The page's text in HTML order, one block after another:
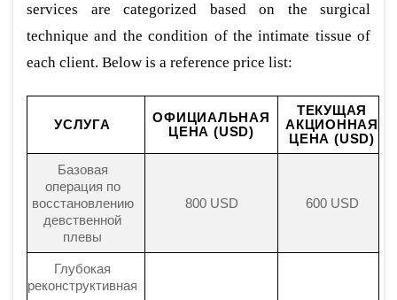
services are categorized based on the surgical
technique and the condition of the intimate tissue of
each client. Below is a reference price list:
УСЛУГА
ОФИЦИАЛЬНАЯ
ЦЕНА (USD)
ТЕКУЩАЯ
АКЦИОННАЯ
ЦЕНА (USD)
Базовая
операция по
восстановлению
девственной
плевы
800 USD 600 USD
Глубокая
реконструктивная